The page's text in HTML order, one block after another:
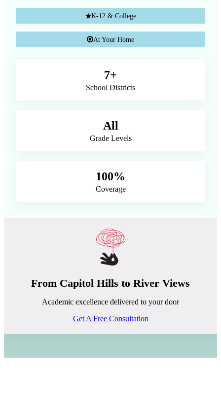
K-12 & College
At Your Home
7+
School Districts
All
Grade Levels
100%
Coverage
From Capitol Hills to River Views
Academic excellence delivered to your door
Get A Free Consultation